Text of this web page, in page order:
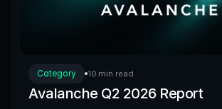
Category 10 min read
Avalanche Q2 2026 Report